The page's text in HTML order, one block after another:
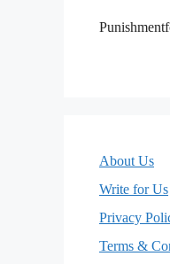
About Us
Write for Us
Privacy
Terms &